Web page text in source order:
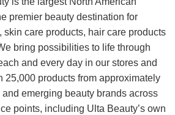
premier beauty destination for
skin care products, hair care products
bring possibilities to life through
and every day in our stores and
25,000 products from approximately
emerging beauty brands across
points, including Ulta Beauty’s own